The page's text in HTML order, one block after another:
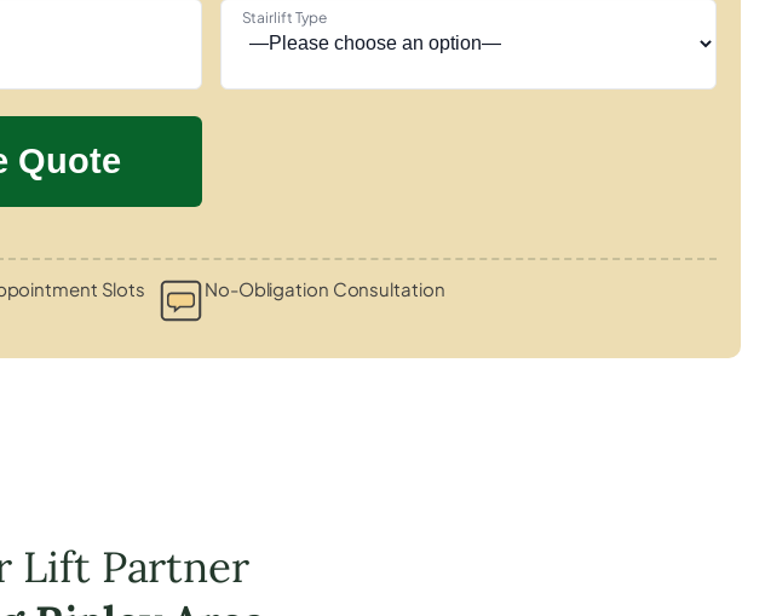
Stairlift Type
Slots No-Obligation Consultation
Lift Partner